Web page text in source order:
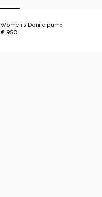
Women's Donna pump
€ 950